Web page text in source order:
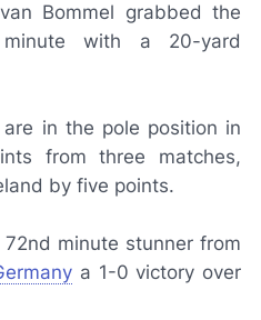
Bommel grabbed the
with a 20-yard
are in the pole position in
from three matches,
by five points.
minute stunner from
a 1-0 victory over